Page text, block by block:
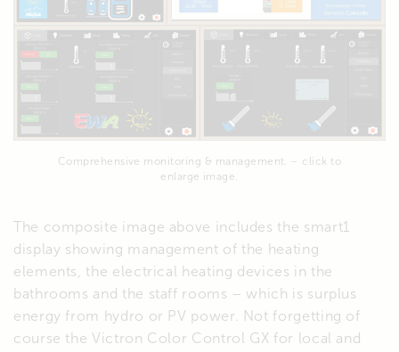
Comprehensive monitoring & management. – click to
enlarge image.
The composite image above includes the smart1
display showing management of the heating
elements, the electrical heating devices in the
bathrooms and the staff rooms – which is surplus
energy from hydro or PV power. Not forgetting of
course the Victron Color Control GX for local and